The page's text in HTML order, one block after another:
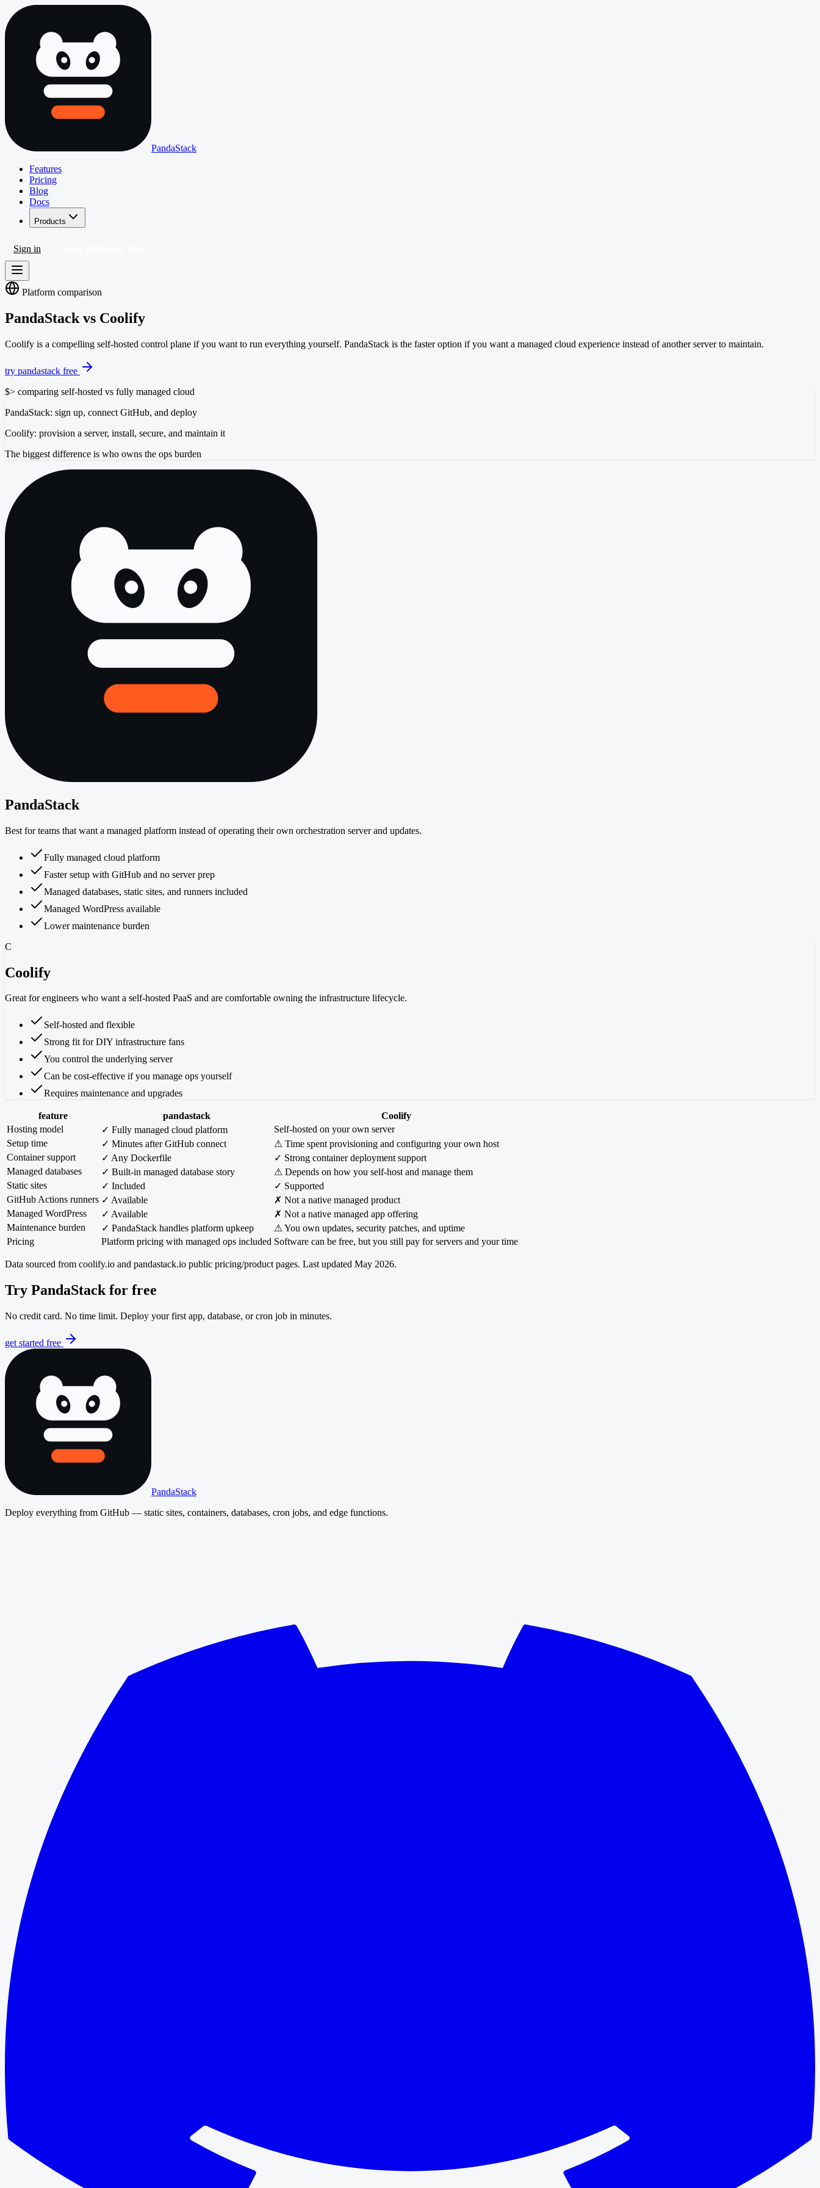
PandaStack
Features
Pricing
Blog
Docs
Products
Sign in
Platform comparison
PandaStack vs Coolify
Coolify is a compelling self-hosted control plane if you want to run everything yourself. PandaStack is the faster option if you want a managed cloud experience instead of another server to maintain.
try pandastack free
$> comparing self-hosted vs fully managed cloud
PandaStack: sign up, connect GitHub, and deploy
Coolify: provision a server, install, secure, and maintain it
The biggest difference is who owns the ops burden
PandaStack
Best for teams that want a managed platform instead of operating their own orchestration server and updates.
Fully managed cloud platform
Faster setup with GitHub and no server prep
Managed databases, static sites, and runners included
Managed WordPress available
Lower maintenance burden
C
Coolify
Great for engineers who want a self-hosted PaaS and are comfortable owning the infrastructure lifecycle.
Self-hosted and flexible
Strong fit for DIY infrastructure fans
You control the underlying server
Can be cost-effective if you manage ops yourself
Requires maintenance and upgrades
feature pandastack
Coolify
Hosting model
✓ Fully managed cloud platform
Self-hosted on your own server
Setup time
✓ Minutes after GitHub connect
⚠ Time spent provisioning and configuring your own host
Container support
✓ Any Dockerfile
✓ Strong container deployment support
Managed databases
✓ Built-in managed database story
⚠ Depends on how you self-host and manage them
Static sites
✓ Included
✓ Supported
GitHub Actions runners ✓ Available
✗ Not a native managed product
Managed WordPress
✓ Available
✗ Not a native managed app offering
Maintenance burden
✓ PandaStack handles platform upkeep
⚠ You own updates, security patches, and uptime
Pricing
Platform pricing with managed ops included Software can be free, but you still pay for servers and your time
Data sourced from coolify.io and pandastack.io public pricing/product pages. Last updated May 2026.
Try PandaStack for free
No credit card. No time limit. Deploy your first app, database, or cron job in minutes.
get started free
PandaStack
Deploy everything from GitHub — static sites, containers, databases, cron jobs, and edge functions.